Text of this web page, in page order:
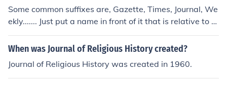
Some common suffixes are, Gazette, Times, Journal, We
ekly....... Just put a name in front of it that is relative to th
e topic or location of your publication.
When was Journal of Religious History created?
Journal of Religious History was created in 1960.